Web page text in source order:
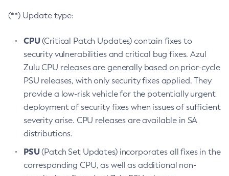
(**) Update type:
CPU(Critical Patch Updates) contain fixes to
security vulnerabilities and critical bug fixes. Azul
Zulu CPU releases are generally based on prior-cycle
PSU releases, with only security fixes applied. They
provide a low-risk vehicle for the potentially urgent
deployment of security fixes when issues of sufficient
severity arise. CPU releases are available in SA
distributions.
PSU(Patch Set Updates) incorporates all fixes in the
corresponding CPU, as well as additional non-